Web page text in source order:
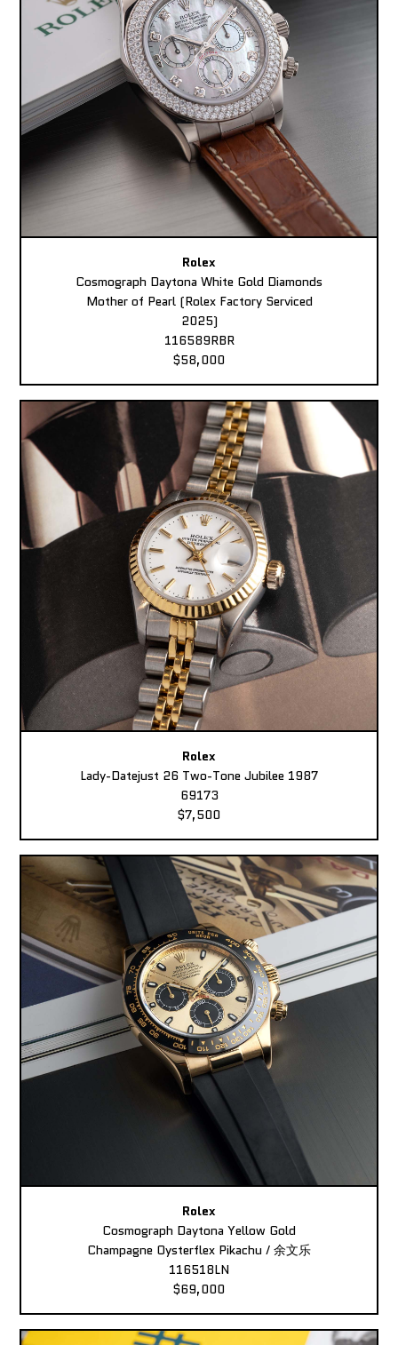
Rolex
Cosmograph Daytona White Gold Diamonds
Mother of Pearl (Rolex Factory Serviced
2025)
116589RBR
$58,000
Rolex
Lady-Datejust 26 Two-Tone Jubilee 1987
69173
$7,500
Rolex
Cosmograph Daytona Yellow Gold
Champagne Oysterflex Pikachu / 余文乐
116518LN
$69,000